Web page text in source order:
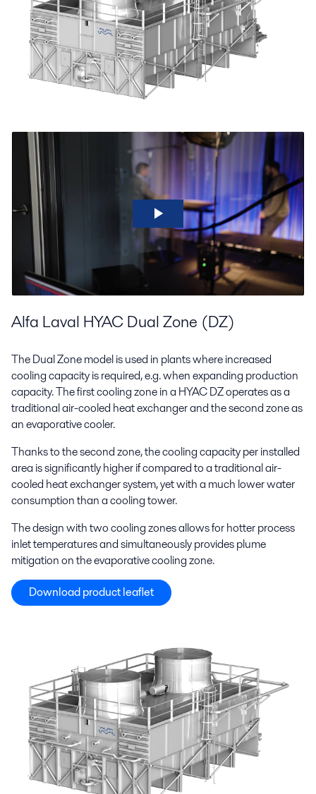
Alfa Laval HYAC Dual Zone (DZ)
The Dual Zone model is used in plants where increased
cooling capacity is required, e.g. when expanding production
capacity. The first cooling zone in a HYAC DZ operates as a
traditional air-cooled heat exchanger and the second zone as
an evaporative cooler.
Thanks to the second zone, the cooling capacity per installed
area is significantly higher if compared to a traditional air-
cooled heat exchanger system, yet with a much lower water
consumption than a cooling tower.
The design with two cooling zones allows for hotter process
inlet temperatures and simultaneously provides plume
mitigation on the evaporative cooling zone.
Download product leaflet